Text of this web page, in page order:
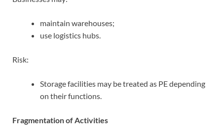
maintain warehouses;
use logistics hubs.
Risk:
Storage facilities may be treated as PE depending
on their functions.
Fragmentation of Activities